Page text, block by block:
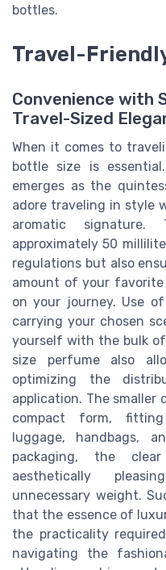
bottles.
Travel-
Convenience with
Travel-Sized
When it comes to
bottle size is
emerges as the
adore traveling in style
aromatic
approximately 50
regulations but also
amount of your
on your journey. Use
carrying your chosen
yourself with the bulk
size perfume also
optimizing the
application. The smaller
compact form,
luggage, handbags,
packaging, the
aesthetically
unnecessary weight.
that the essence of
the practicality
navigating the